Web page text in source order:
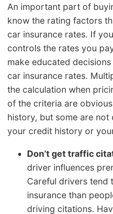
An important part of
know the rating factors
car insurance rates. If
controls the rates you
make educated
car insurance rates.
the calculation when
of the criteria are
history, but some are not
your credit history or
Don’t get traffic
driver influences
Careful drivers tend
insurance than
driving citations.